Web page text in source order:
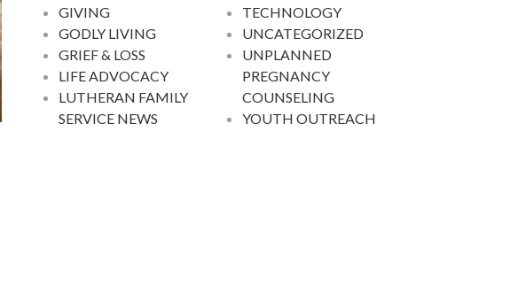
GIVING
GODLY LIVING
GRIEF & LOSS
LIFE ADVOCACY
LUTHERAN FAMILY
SERVICE NEWS
TECHNOLOGY
UNCATEGORIZED
UNPLANNED
PREGNANCY
COUNSELING
YOUTH OUTREACH